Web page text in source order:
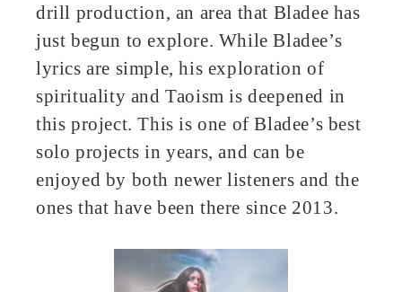
drill production, an area that Bladee has
just begun to explore. While Bladee’s
lyrics are simple, his exploration of
spirituality and Taoism is deepened in
this project. This is one of Bladee’s best
solo projects in years, and can be
enjoyed by both newer listeners and the
ones that have been there since 2013.